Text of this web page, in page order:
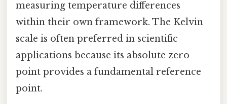
measuring temperature differences
within their own framework. The Kelvin
scale is often preferred in scientific
applications because its absolute zero
point provides a fundamental reference
point.